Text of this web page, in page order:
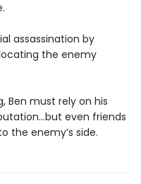
assassination by
the enemy
Ben must rely on his
even friends
the enemy’s side.